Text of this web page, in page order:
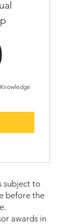
slots
student
subject to
before the
awards in